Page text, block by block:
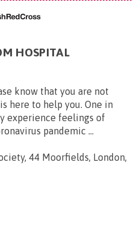
HOSPITAL
know that you are not
here to help you. One in
experience feelings of
pandemic ...
44 Moorfields, London,